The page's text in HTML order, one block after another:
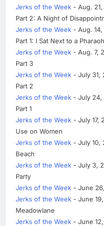
Jerks of the Week - Aug.
Part 2: A Night of
Jerks of the Week - Aug.
Part 1: I Sat Next to a
Jerks of the Week - Aug. 7,
Part 3
Jerks of the Week - July 31,
Part 2
Jerks of the Week - July 24,
Part 1
Jerks of the Week - July 17,
Use on Women
Jerks of the Week - July 10,
Beach
Jerks of the Week - July 3,
Party
Jerks of the Week - June
Jerks of the Week - June
Meadowlane
Jerks of the Week - June